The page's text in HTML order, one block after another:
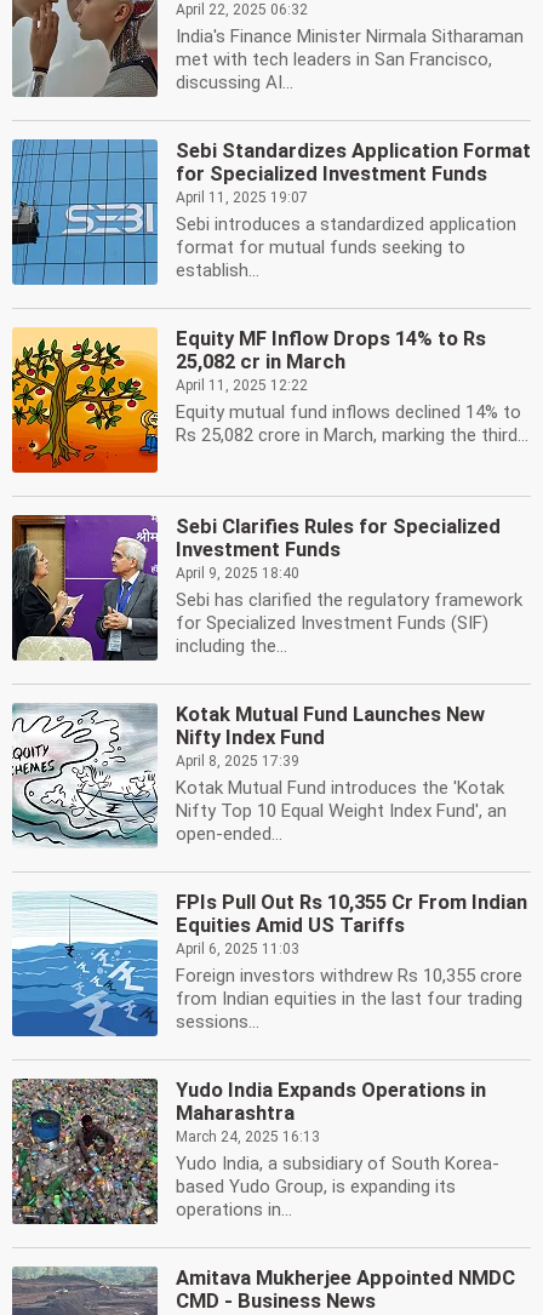
April 22, 2025 06:32
India's Finance Minister Nirmala Sitharaman
met with tech leaders in San Francisco,
discussing AI...
Sebi Standardizes Application Format
for Specialized Investment Funds
April 11, 2025 19:07
Sebi introduces a standardized application
format for mutual funds seeking to
establish...
Equity MF Inflow Drops 14% to Rs
25,082 cr in March
April 11, 2025 12:22
Equity mutual fund inflows declined 14% to
Rs 25,082 crore in March, marking the third...
Sebi Clarifies Rules for Specialized
Investment Funds
April 9, 2025 18:40
Sebi has clarified the regulatory framework
for Specialized Investment Funds (SIF)
including the...
Kotak Mutual Fund Launches New
Nifty Index Fund
April 8, 2025 17:39
Kotak Mutual Fund introduces the 'Kotak
Nifty Top 10 Equal Weight Index Fund', an
open-ended...
FPIs Pull Out Rs 10,355 Cr From Indian
Equities Amid US Tariffs
April 6, 2025 11:03
Foreign investors withdrew Rs 10,355 crore
from Indian equities in the last four trading
sessions...
Yudo India Expands Operations in
Maharashtra
March 24, 2025 16:13
Yudo India, a subsidiary of South Korea-
based Yudo Group, is expanding its
operations in...
Amitava Mukherjee Appointed NMDC
CMD - Business News